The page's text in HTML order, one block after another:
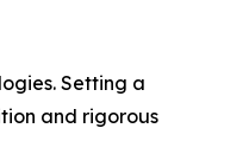
Setting a
and rigorous